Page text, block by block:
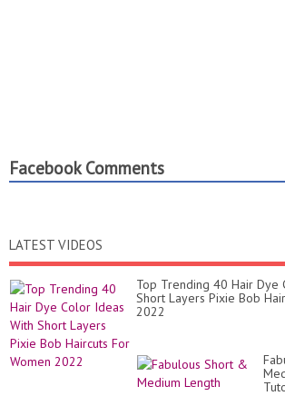
Facebook Comments
LATEST VIDEOS
Top Trending 40 Hair Dye
Short Layers Pixie Bob
2022